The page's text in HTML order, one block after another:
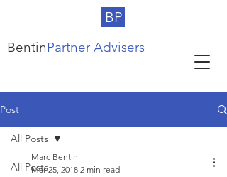
BP
BentinPartner Advisers
Post
All Posts
All Posts
Marc Bentin
Mar 25, 2018 2 min read